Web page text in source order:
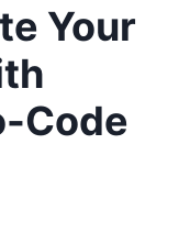
Your
Code